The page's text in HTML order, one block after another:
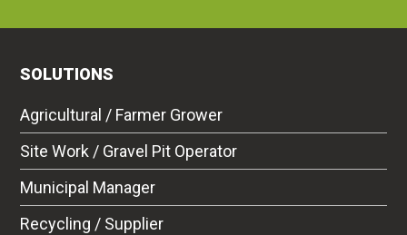
SOLUTIONS
Agricultural / Farmer Grower
Site Work / Gravel Pit Operator
Municipal Manager
Recycling / Supplier